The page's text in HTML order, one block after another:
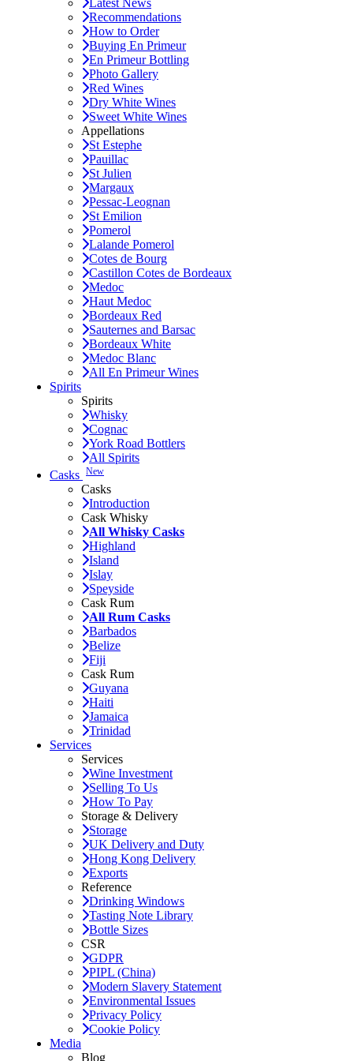
Latest News
Recommendations
How to Order
Buying En Primeur
En Primeur Bottling
Photo Gallery
Red Wines
Dry White Wines
Sweet White Wines
Appellations
St Estephe
Pauillac
St Julien
Margaux
Pessac-Leognan
St Emilion
Pomerol
Lalande Pomerol
Cotes de Bourg
Castillon Cotes de Bordeaux
Medoc
Haut Medoc
Bordeaux Red
Sauternes and Barsac
Bordeaux White
Medoc Blanc
All En Primeur Wines
Spirits
Spirits
Whisky
Cognac
York Road Bottlers
All Spirits
Casks New
Casks
Introduction
Cask Whisky
All Whisky Casks
Highland
Island
Islay
Speyside
Cask Rum
All Rum Casks
Barbados
Belize
Fiji
Cask Rum
Guyana
Haiti
Jamaica
Trinidad
Services
Services
Wine Investment
Selling To Us
How To Pay
Storage & Delivery
Storage
UK Delivery and Duty
Hong Kong Delivery
Exports
Reference
Drinking Windows
Tasting Note Library
Bottle Sizes
CSR
GDPR
PIPL (China)
Modern Slavery Statement
Environmental Issues
Privacy Policy
Cookie Policy
Media
Blog